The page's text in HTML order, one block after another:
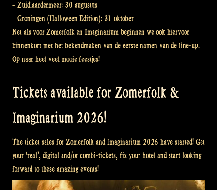
– Zuidlaardermeer: 30 augustus
– Groningen (Halloween Edition): 31 oktober
Net als voor Zomerfolk en Imaginarium beginnen we ook hiervoor
binnenkort met het bekendmaken van de eerste namen van de line-up.
Op naar heel veel mooie feestjes!
Tickets available for Zomerfolk &
Imaginarium 2026!
The ticket sales for Zomerfolk and Imaginarium 2026 have started! Get
your ‘real’, digital and/or combi-tickets, fix your hotel and start looking
forward to these amazing events!